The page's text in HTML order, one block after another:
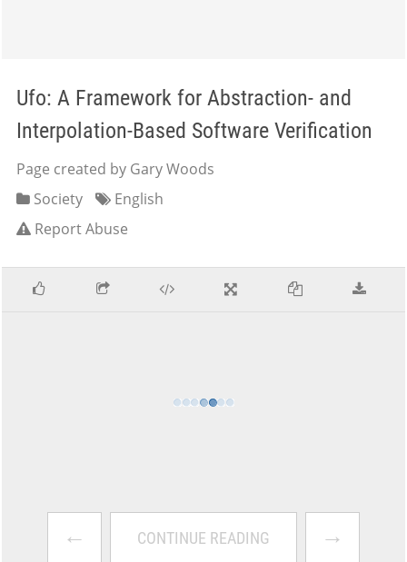
Ufo: A Framework for Abstraction- and
Interpolation-Based Software Verification
Page created by Gary Woods
Society
English
Report Abuse
← CONTINUE READING →